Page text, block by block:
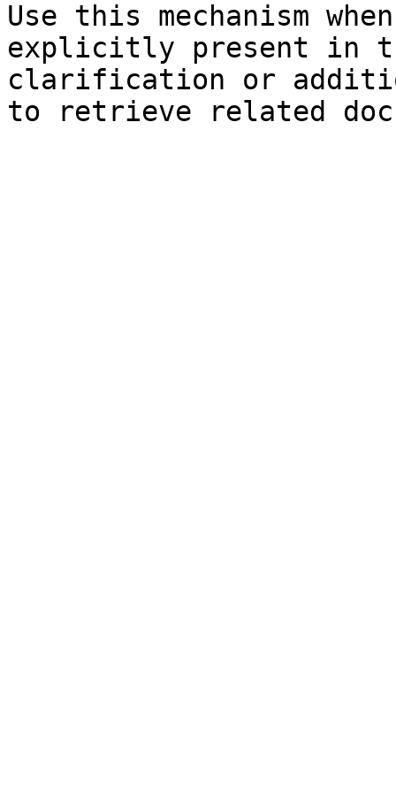
Use this mechanism
explicitly present in
clarification or